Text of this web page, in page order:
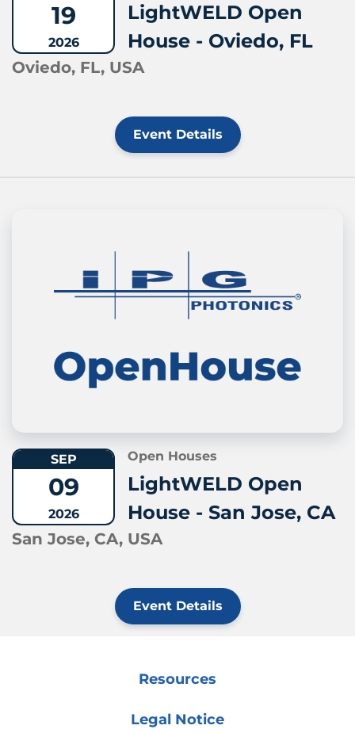
19
2026
LightWELD Open
House - Oviedo, FL
Oviedo, FL, USA
Event Details
SEP
09
2026
Open Houses
LightWELD Open
House - San Jose, CA
San Jose, CA, USA
Event Details
Resources
Legal Notice